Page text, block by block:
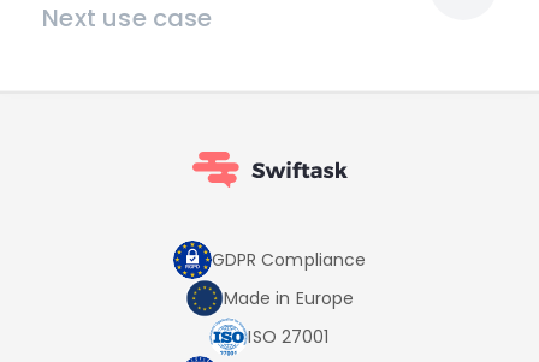
Next use case
GDPR Compliance
Made in Europe
ISO 27001